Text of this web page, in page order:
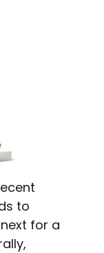
to
for a